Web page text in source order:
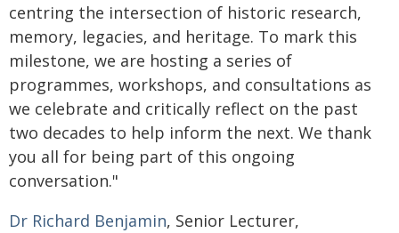
centring the intersection of historic research,
memory, legacies, and heritage. To mark this
milestone, we are hosting a series of
programmes, workshops, and consultations as
we celebrate and critically reflect on the past
two decades to help inform the next. We thank
you all for being part of this ongoing
conversation."
Dr Richard Benjamin, Senior Lecturer,